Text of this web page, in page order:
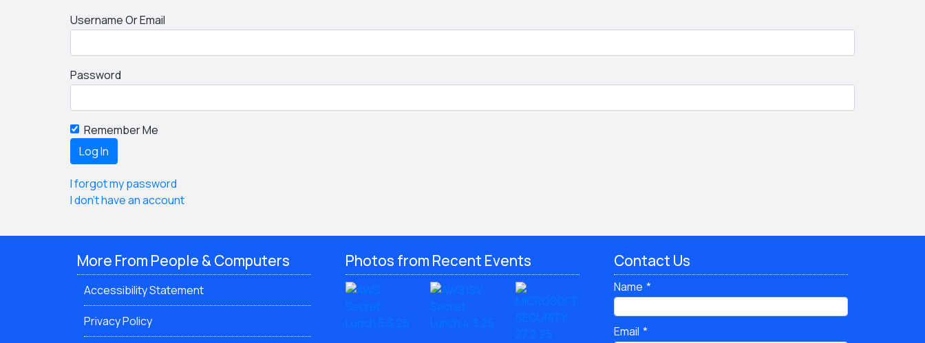
Username Or Email
Password
Remember Me
I forgot my password
I don't have an account
More From People & Computers
Accessibility Statement
Privacy Policy
Photos from Recent Events Contact Us
Name
Email